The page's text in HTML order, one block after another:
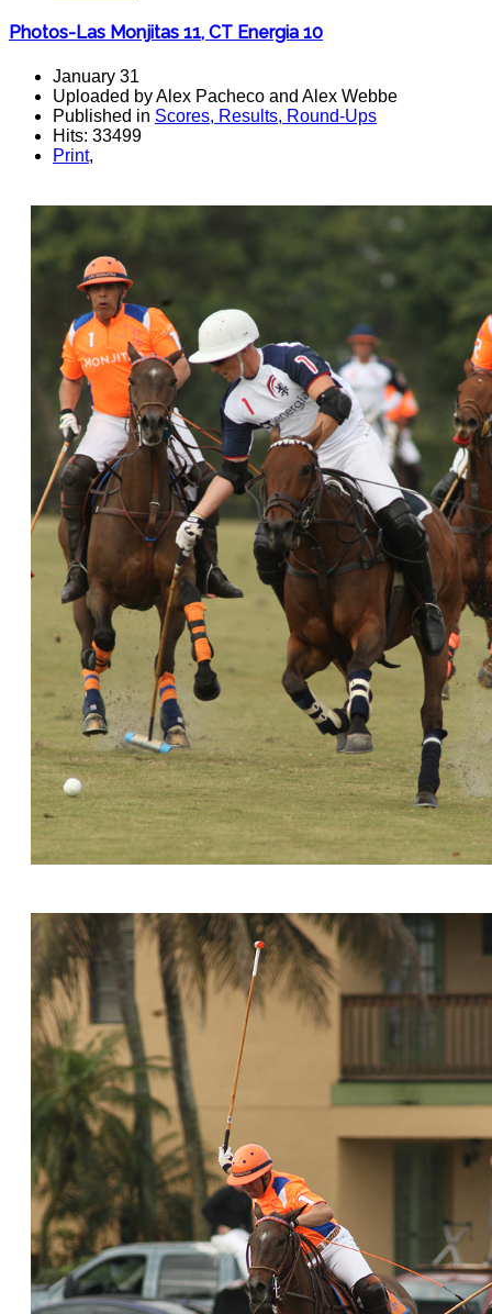
Photos-Las Monjitas 11, CT Energia 10
January 31
Uploaded by Alex Pacheco and Alex Webbe
Published in Scores, Results, Round-Ups
Hits: 33499
Print,